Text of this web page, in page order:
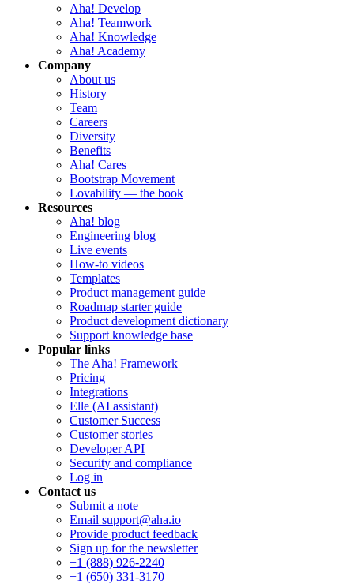
Aha! Develop
Aha! Teamwork
Aha! Knowledge
Aha! Academy
Company
About us
History
Team
Careers
Diversity
Benefits
Aha! Cares
Bootstrap Movement
Lovability — the book
Resources
Aha! blog
Engineering blog
Live events
How-to videos
Templates
Product management guide
Roadmap starter guide
Product development dictionary
Support knowledge base
Popular links
The Aha! Framework
Pricing
Integrations
Elle (AI assistant)
Customer Success
Customer stories
Developer API
Security and compliance
Log in
Contact us
Submit a note
Email support@aha.io
Provide product feedback
Sign up for the newsletter
+1 (888) 926-2240
+1 (650) 331-3170